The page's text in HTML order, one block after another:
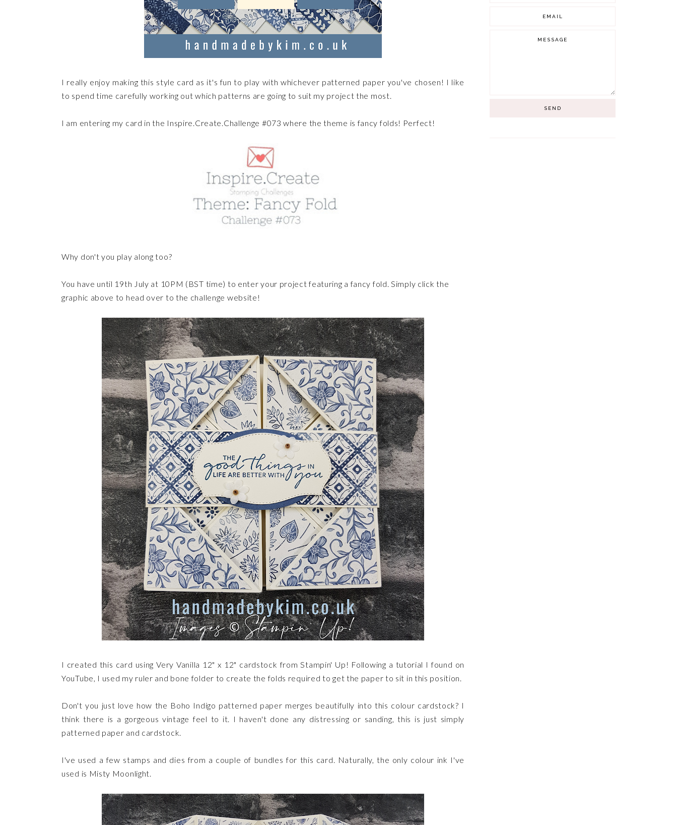
I really enjoy making this style card as it's fun to play with whichever patterned paper you've chosen! I like
to spend time carefully working out which patterns are going to suit my project the most.
I am entering my card in the Inspire.Create.Challenge #073 where the theme is fancy folds! Perfect!
Why don't you play along too?
You have until 19th July at 10PM (BST time) to enter your project featuring a fancy fold. Simply click the
graphic above to head over to the challenge website!
I created this card using Very Vanilla 12" x 12" cardstock from Stampin' Up! Following a tutorial I found on
YouTube, I used my ruler and bone folder to create the folds required to get the paper to sit in this position.
Don't you just love how the Boho Indigo patterned paper merges beautifully into this colour cardstock? I
think there is a gorgeous vintage feel to it. I haven't done any distressing or sanding, this is just simply
patterned paper and cardstock.
I've used a few stamps and dies from a couple of bundles for this card. Naturally, the only colour ink I've
used is Misty Moonlight.